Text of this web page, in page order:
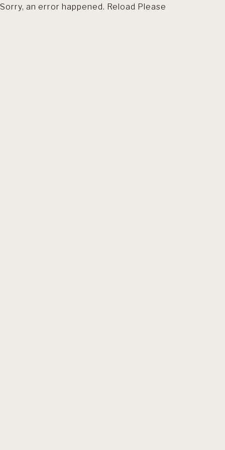
Sorry, an error happened. Reload Please